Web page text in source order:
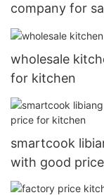
company for
wholesale
for kitchen
smartcook
with good